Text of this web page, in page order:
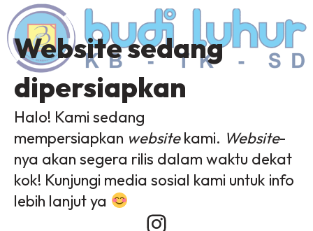
Website sedang
dipersiapkan
Halo! Kami sedang
mempersiapkan websitekami. Website-
nya akan segera rilis dalam waktu dekat
kok! Kunjungi media sosial kami untuk info
lebih lanjut ya
Instagram